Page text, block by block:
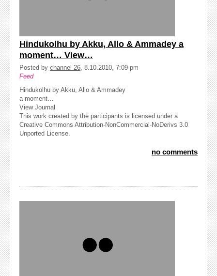
Hindukolhu by Akku, Allo & Ammadey a
moment… View…
Posted by channel 26, 8.10.2010, 7:09 pm
Feed
Hindukolhu by Akku, Allo & Ammadey
a moment…
View Journal
This work created by the participants is licensed under a
Creative Commons Attribution-NonCommercial-NoDerivs 3.0
Unported License.
no comments